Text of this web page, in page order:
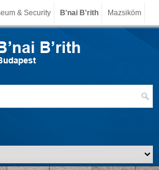
& Security B'nai B'rith Mazsiköm